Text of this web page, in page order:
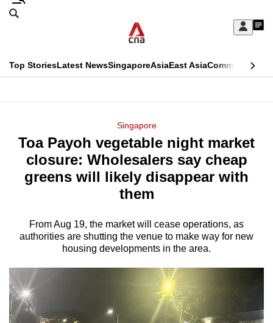
Skip
Sign
My
menu
Search
CNAR
Top StoriesLatest NewsSingaporeAsiaEast AsiaCommentary
Menu
Singapore
Toa Payoh vegetable night market
closure: Wholesalers say cheap
greens will likely disappear with
them
From Aug 19, the market will cease operations, as
authorities are shutting the venue to make way for new
housing developments in the area.
This
longer
supported
know
it's
hassle
to
switch
browsers